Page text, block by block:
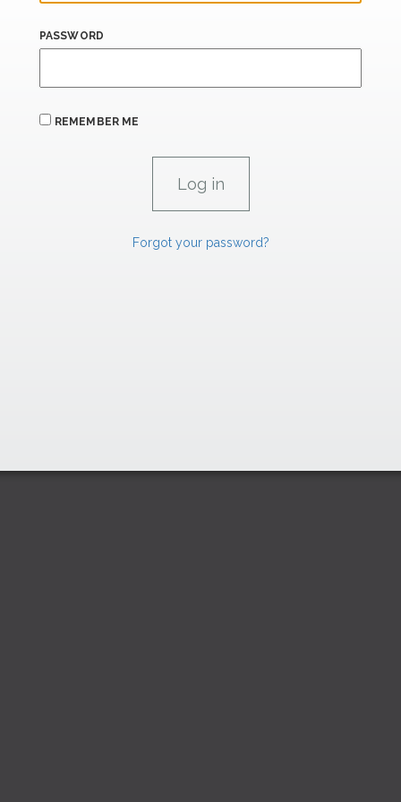
PASSWORD
REMEMBER ME
Forgot your password?